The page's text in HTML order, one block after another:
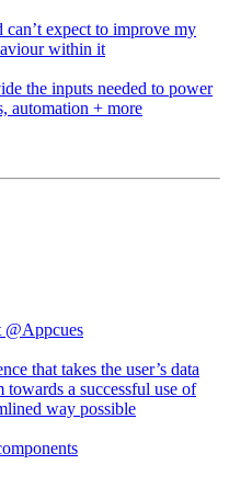
expect to improve my
within it
the inputs needed to power
automation + more
@Appcues
that takes the user’s data
towards a successful use of
way possible